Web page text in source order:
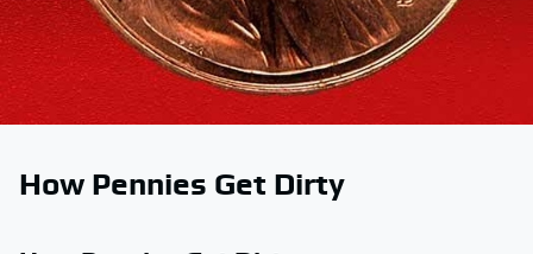
How Pennies Get Dirty